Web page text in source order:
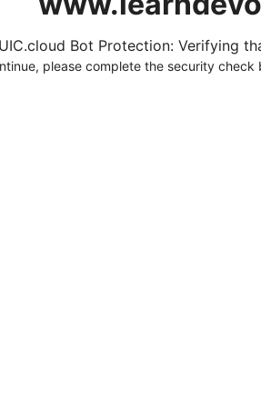
Bot Protection: Verifying
please complete the security check